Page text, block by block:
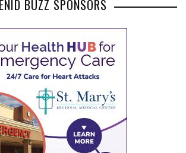
ENID BUZZ SPONSORS